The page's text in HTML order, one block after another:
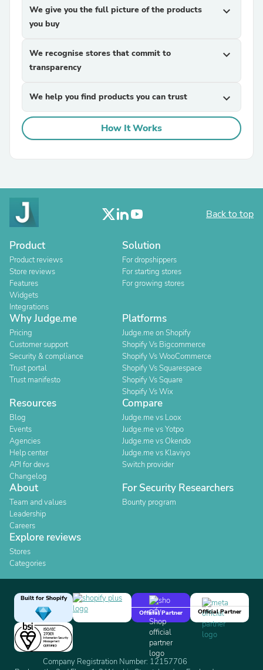
We give you the full picture of the products
you buy
expand_more
We recognise stores that commit to
transparency
expand_more
We help you find products you can trust expand_more
How It Works
Back to top
Product
Product reviews
Store reviews
Features
Widgets
Integrations
Solution
For dropshippers
For starting stores
For growing stores
Why Judge.me
Pricing
Customer support
Security & compliance
Trust portal
Trust manifesto
Platforms
Judge.me on Shopify
Shopify Vs Bigcommerce
Shopify Vs WooCommerce
Shopify Vs Squarespace
Shopify Vs Square
Shopify Vs Wix
Resources
Blog
Events
Agencies
Help center
API for devs
Changelog
Compare
Judge.me vs Loox
Judge.me vs Yotpo
Judge.me vs Okendo
Judge.me vs Klaviyo
Switch provider
About
Team and values
Leadership
Careers
For Security Researchers
Bounty program
Explore reviews
Stores
Categories
Built for Shopify
Official Partner
Official Partner
Company Registration Number: 12157706